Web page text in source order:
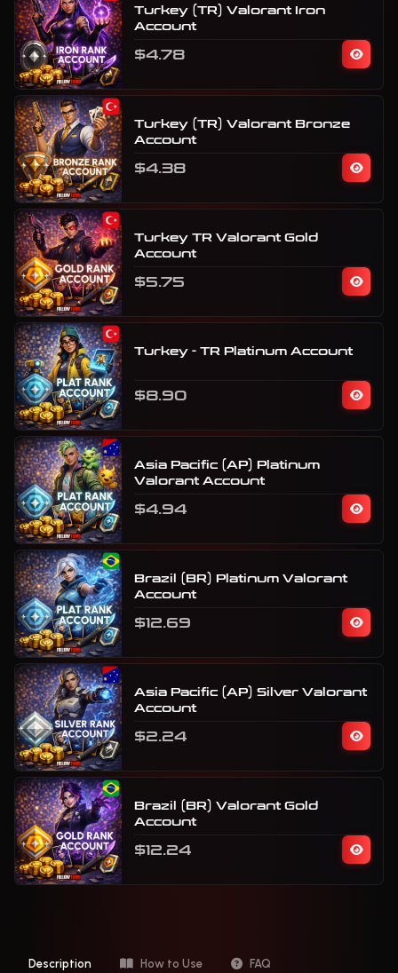
Turkey (TR) Valorant Iron
Account
$4.78
Turkey (TR) Valorant Bronze
Account
$4.38
Turkey TR Valorant Gold
Account
$5.75
Turkey - TR Platinum Account
$8.90
Asia Pacific (AP) Platinum
Valorant Account
$4.94
Brazil (BR) Platinum Valorant
Account
$12.69
Asia Pacific (AP) Silver Valorant
Account
$2.24
Brazil (BR) Valorant Gold
Account
$12.24
Description How to Use FAQ